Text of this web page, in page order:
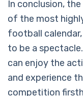
In conclusion,
of the most
football calendar,
to be a
can enjoy the
and experience
competition